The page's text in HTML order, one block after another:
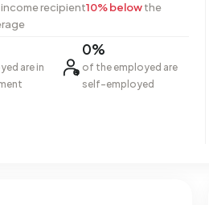
recipient10% belowthe
are in
0%
of the employed are
self-employed